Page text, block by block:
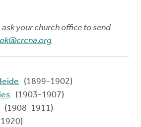
your church office to send
(1899-1902)
(1903-1907)
(1908-1911)